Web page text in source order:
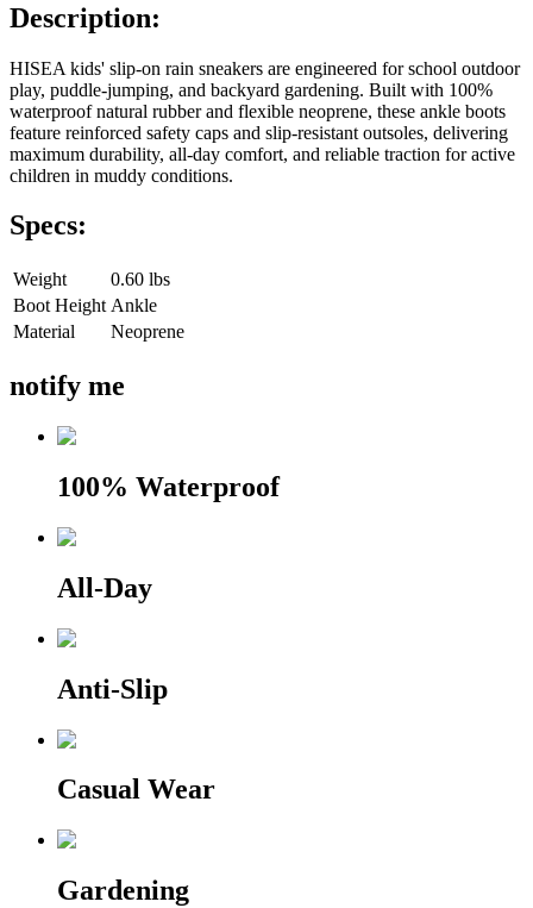
Description:
HISEA kids' slip-on rain sneakers are engineered for school outdoor
play, puddle-jumping, and backyard gardening. Built with 100%
waterproof natural rubber and flexible neoprene, these ankle boots
feature reinforced safety caps and slip-resistant outsoles, delivering
maximum durability, all-day comfort, and reliable traction for active
children in muddy conditions.
Specs:
Weight
0.60 lbs
Boot Height Ankle
Material
Neoprene
notify me
100% Waterproof
All-Day
Anti-Slip
Casual Wear
Gardening